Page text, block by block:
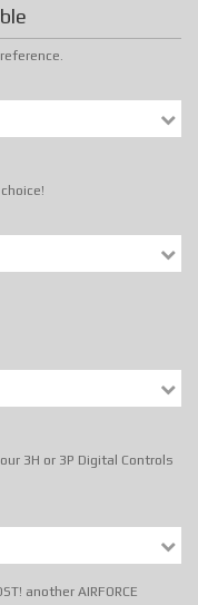
3H or 3P Digital Controls
another AIRFORCE